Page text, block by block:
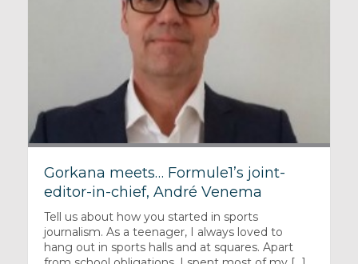
Gorkana meets… Formule1’s joint-
editor-in-chief, André Venema
Tell us about how you started in sports
journalism. As a teenager, I always loved to
hang out in sports halls and at squares. Apart